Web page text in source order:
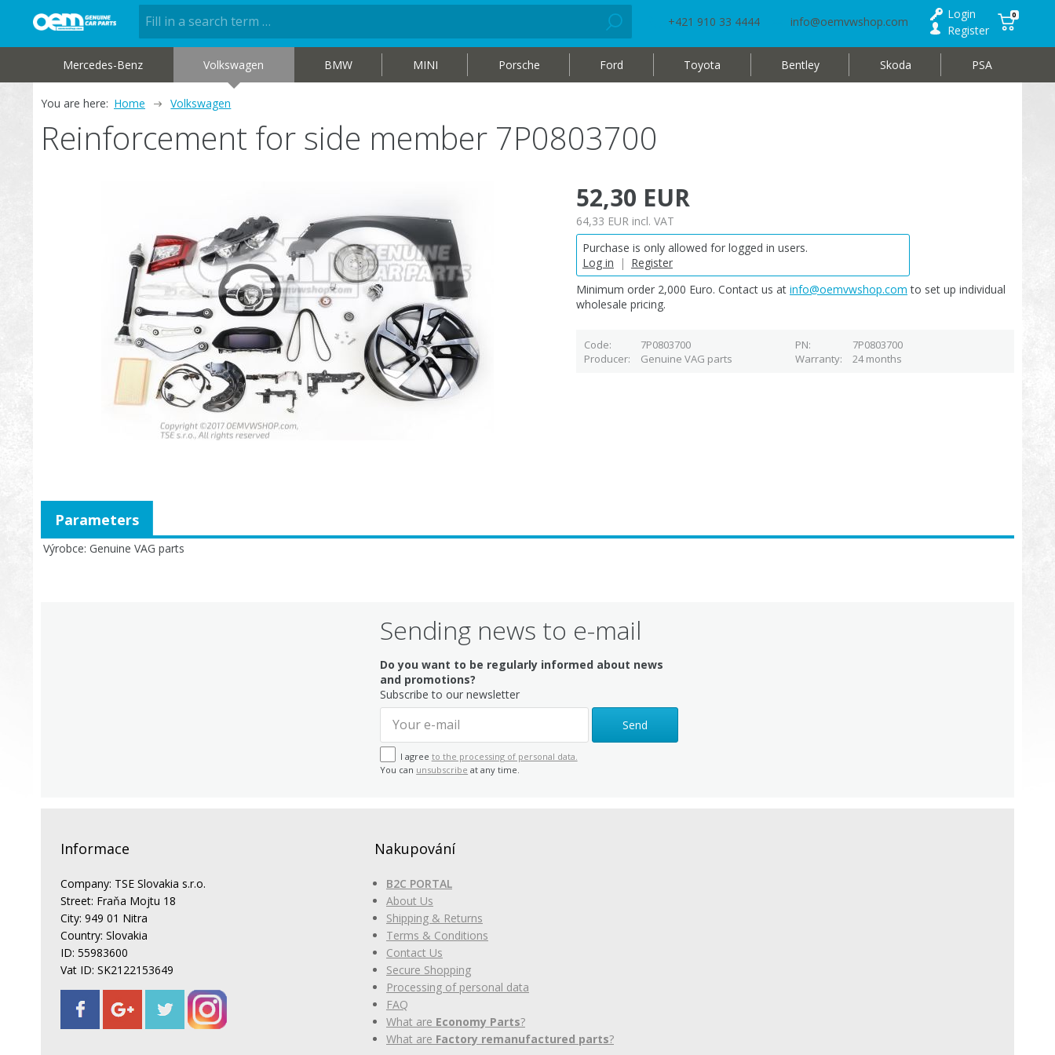
+421 910 33 4444 info@oemvwshop.com
Login
Register
0
Mercedes-Benz Volkswagen BMW MINI Porsche Ford Toyota Bentley Skoda PSA
You are here: Home Volkswagen
Reinforcement for side member 7P0803700
52,30 EUR
64,33 EUR incl. VAT
Purchase is only allowed for logged in users.
Log in
| Register
Minimum order 2,000 Euro. Contact us at info@oemvwshop.com to set up individual
wholesale pricing.
Code 7P0803700 PN
7P0803700
Producer
Genuine VAG parts Warranty 24 months
Výrobce Genuine VAG parts
Parameters
Sending news to e-mail
Do you want to be regularly informed about news
and promotions?
Subscribe to our newsletter
Send
I agree to the processing of personal data.
You can unsubscribe at any time.
Informace
Company: TSE Slovakia s.r.o.
Street: Fraňa Mojtu 18
City: 949 01 Nitra
Country: Slovakia
ID: 55983600
Vat ID: SK2122153649
Nakupování
B2C PORTAL
About Us
Shipping & Returns
Terms & Conditions
Contact Us
Secure Shopping
Processing of personal data
FAQ
What are Economy Parts?
What are Factory remanufactured parts?